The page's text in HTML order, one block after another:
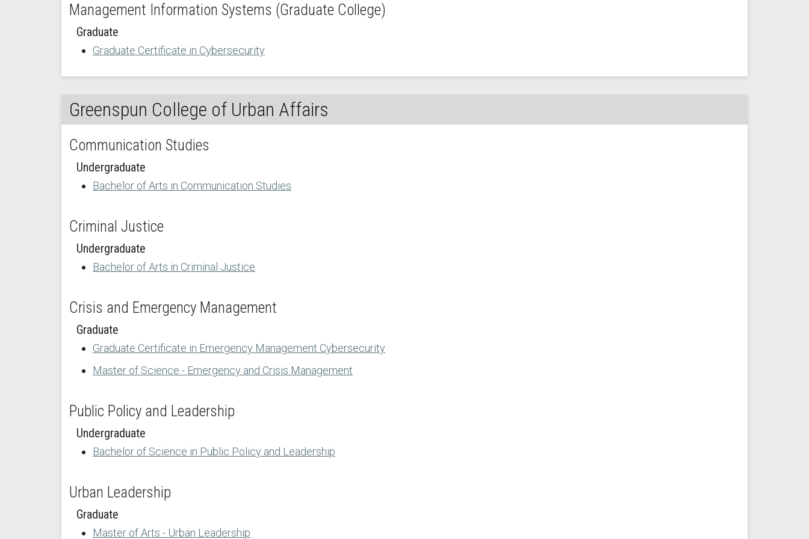
Management Information Systems (Graduate College)
Graduate
Graduate Certificate in Cybersecurity
Greenspun College of Urban Affairs
Communication Studies
Undergraduate
Bachelor of Arts in Communication Studies
Criminal Justice
Undergraduate
Bachelor of Arts in Criminal Justice
Crisis and Emergency Management
Graduate
Graduate Certificate in Emergency Management Cybersecurity
Master of Science - Emergency and Crisis Management
Public Policy and Leadership
Undergraduate
Bachelor of Science in Public Policy and Leadership
Urban Leadership
Graduate
Master of Arts - Urban Leadership